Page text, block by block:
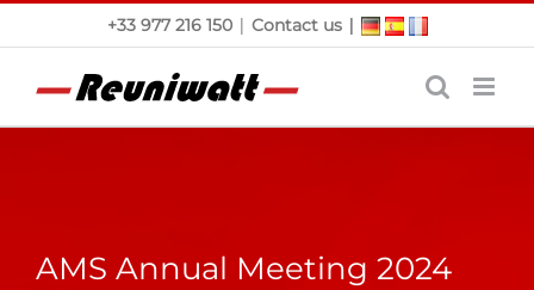
Skip
+33 977 216 150 | Contact us|
AMS Annual Meeting 2024